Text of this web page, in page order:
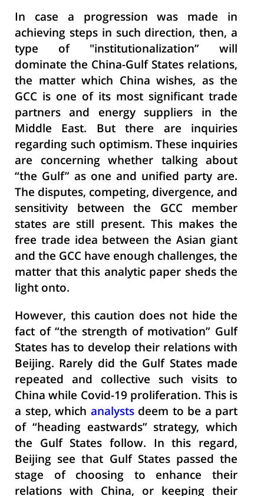
In case a progression was made in
achieving steps in such direction, then, a
type of "institutionalization” will
dominate the China-Gulf States relations,
the matter which China wishes, as the
GCC is one of its most significant trade
partners and energy suppliers in the
Middle East. But there are inquiries
regarding such optimism. These inquiries
are concerning whether talking about
“the Gulf” as one and unified party are.
The disputes, competing, divergence, and
sensitivity between the GCC member
states are still present. This makes the
free trade idea between the Asian giant
and the GCC have enough challenges, the
matter that this analytic paper sheds the
light onto.
However, this caution does not hide the
fact of “the strength of motivation” Gulf
States has to develop their relations with
Beijing. Rarely did the Gulf States made
repeated and collective such visits to
China while Covid-19 proliferation. This is
a step, which analystsdeem to be a part
of “heading eastwards” strategy, which
the Gulf States follow. In this regard,
Beijing see that Gulf States passed the
stage of choosing to enhance their
relations with China, or keeping their